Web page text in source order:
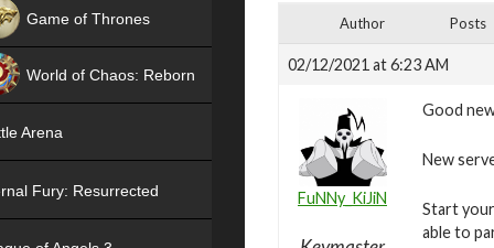
Author Posts
02/12/2021 at 6:23 AM
FuNNy_KiJiN
Good
New
Start
able to
Game of Thrones
World of Chaos: Reborn
Arena
Fury: Resurrected